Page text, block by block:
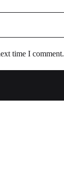
time I comment.